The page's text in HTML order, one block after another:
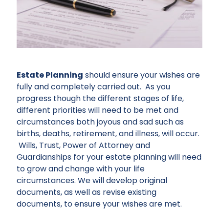
Estate Planning should ensure your wishes are
fully and completely carried out. As you
progress though the different stages of life,
different priorities will need to be met and
circumstances both joyous and sad such as
births, deaths, retirement, and illness, will occur.
Wills, Trust, Power of Attorney and
Guardianships for your estate planning will need
to grow and change with your life
circumstances. We will develop original
documents, as well as revise existing
documents, to ensure your wishes are met.